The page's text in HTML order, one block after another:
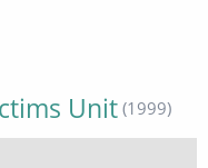
Unit (1999)